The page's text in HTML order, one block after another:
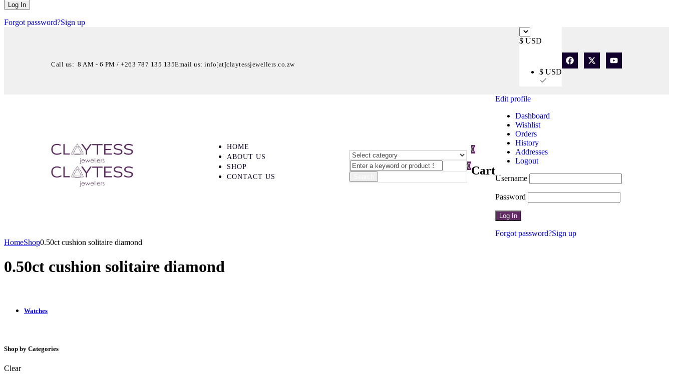
Forgot password?Sign up
Call us: 8 AM - 6 PM / +263 787 135 135Email us: info[at]claytessjewellers.co.zw
$ USD
$ USD
HOME
ABOUT US
SHOP
CONTACT US
0
0
Cart
Edit profile
Dashboard
Wishlist
Orders
History
Addresses
Logout
Username
Password
Forgot password?Sign up
HomeShop0.50ct cushion solitaire diamond
0.50ct cushion solitaire diamond
Watches
Shop by Categories
Clear